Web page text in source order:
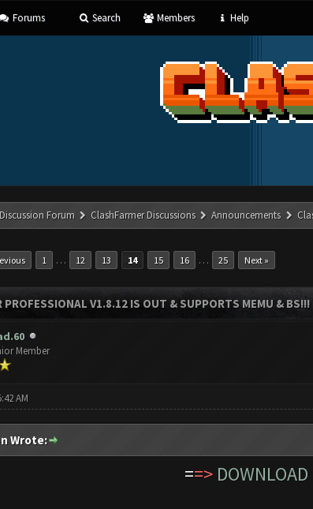
Forums Search Members Help
Forum ClashFarmer Discussions Announcements
1 … 12 13 14 15 16 … 25 Next »
PROFESSIONAL V1.8.12 IS OUT & SUPPORTS MEMU &
Member
AM
Wrote:
==>